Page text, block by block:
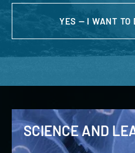
YES — I WANT TO
SCIENCE AND